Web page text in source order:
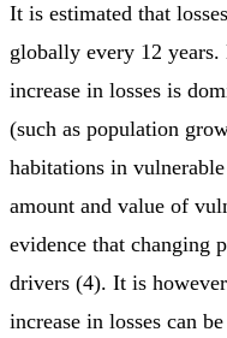
It is estimated that
globally every 12 years.
increase in losses is
(such as population
habitations in
amount and value of
evidence that changing
drivers (4). It is
increase in losses can